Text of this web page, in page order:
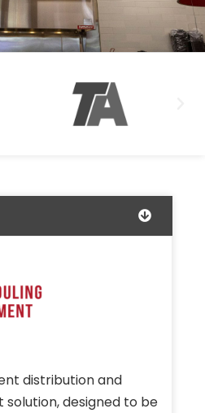
distribution and
designed to be